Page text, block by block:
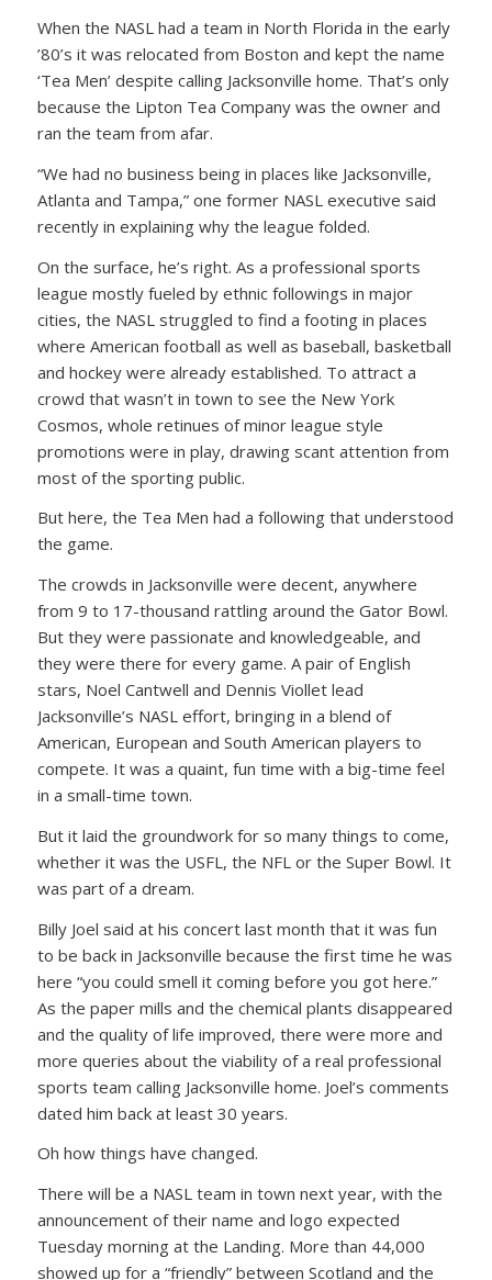
When the NASL had a team in North Florida in the early
’80’s it was relocated from Boston and kept the name
‘Tea Men’ despite calling Jacksonville home. That’s only
because the Lipton Tea Company was the owner and
ran the team from afar.
“We had no business being in places like Jacksonville,
Atlanta and Tampa,” one former NASL executive said
recently in explaining why the league folded.
On the surface, he’s right. As a professional sports
league mostly fueled by ethnic followings in major
cities, the NASL struggled to find a footing in places
where American football as well as baseball, basketball
and hockey were already established. To attract a
crowd that wasn’t in town to see the New York
Cosmos, whole retinues of minor league style
promotions were in play, drawing scant attention from
most of the sporting public.
But here, the Tea Men had a following that understood
the game.
The crowds in Jacksonville were decent, anywhere
from 9 to 17-thousand rattling around the Gator Bowl.
But they were passionate and knowledgeable, and
they were there for every game. A pair of English
stars, Noel Cantwell and Dennis Viollet lead
Jacksonville’s NASL effort, bringing in a blend of
American, European and South American players to
compete. It was a quaint, fun time with a big-time feel
in a small-time town.
But it laid the groundwork for so many things to come,
whether it was the USFL, the NFL or the Super Bowl. It
was part of a dream.
Billy Joel said at his concert last month that it was fun
to be back in Jacksonville because the first time he was
here “you could smell it coming before you got here.”
As the paper mills and the chemical plants disappeared
and the quality of life improved, there were more and
more queries about the viability of a real professional
sports team calling Jacksonville home. Joel’s comments
dated him back at least 30 years.
Oh how things have changed.
There will be a NASL team in town next year, with the
announcement of their name and logo expected
Tuesday morning at the Landing. More than 44,000
showed up for a “friendly” between Scotland and the